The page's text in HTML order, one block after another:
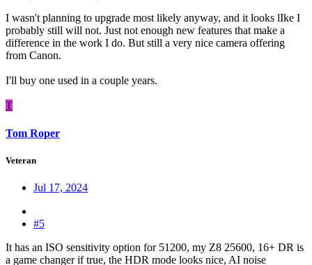
I wasn't planning to upgrade most likely anyway, and it looks lIke I
probably still will not. Just not enough new features that make a
difference in the work I do. But still a very nice camera offering
from Canon.
I'll buy one used in a couple years.
T
Tom Roper
Veteran
Jul 17, 2024
#5
It has an ISO sensitivity option for 51200, my Z8 25600, 16+ DR is
a game changer if true, the HDR mode looks nice, AI noise